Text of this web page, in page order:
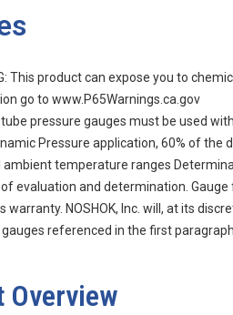
This product can expose you to
go to www.P65Warnings.ca.gov
tube pressure gauges must be used
Pressure application, 60% of
ambient temperature ranges
evaluation and determination.
warranty. NOSHOK, Inc. will, at its
gauges referenced in the first
Overview